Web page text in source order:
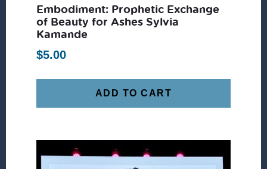
Embodiment: Prophetic Exchange
of Beauty for Ashes Sylvia
Kamande
$5.00
ADD TO CART